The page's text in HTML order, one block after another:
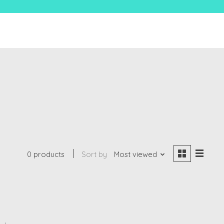
0 products Sort by Most viewed